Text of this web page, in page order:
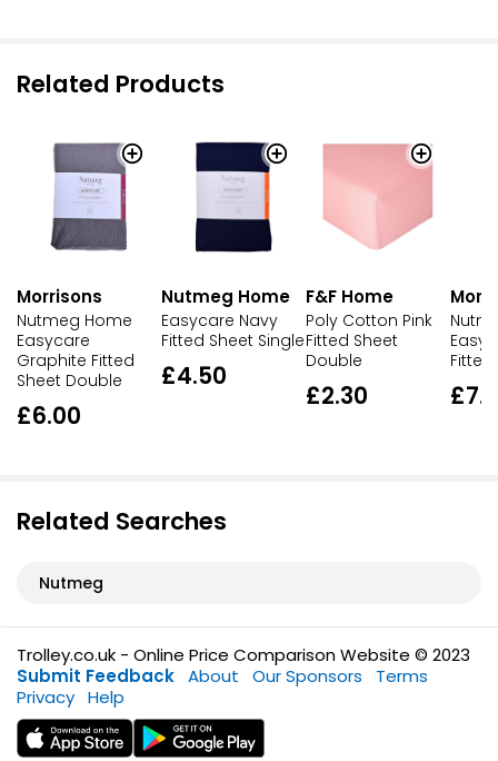
Related Products
Morrisons
Nutmeg Home
Easycare
Graphite Fitted
Sheet Double
£6.00
Nutmeg Home
Easycare Navy
Fitted Sheet Single
£4.50
F&F Home
Poly Cotton Pink
Fitted Sheet
Double
£2.30
Fitted
Related Searches
Nutmeg
Trolley.co.uk - Online Price Comparison Website © 2023
Submit Feedback About Our Sponsors
Terms
Privacy Help